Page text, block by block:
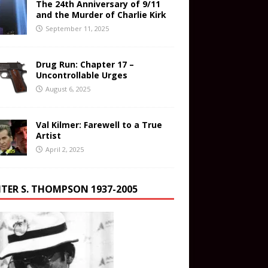
The 24th Anniversary of 9/11
and the Murder of Charlie Kirk
September 11, 2025
Drug Run: Chapter 17 –
Uncontrollable Urges
August 6, 2025
Val Kilmer: Farewell to a True
Artist
April 2, 2025
S. THOMPSON 1937-2005